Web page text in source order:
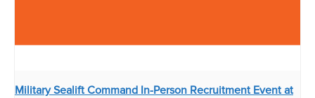
Military Sealift Command In-Person Recruitment Event at